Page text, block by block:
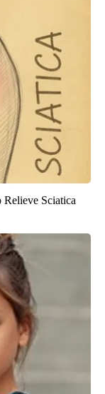
Sciatica